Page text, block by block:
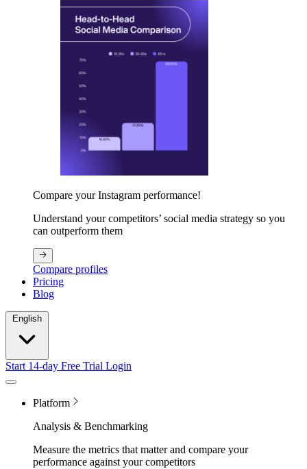
Compare your Instagram performance!
Understand your competitors’ social media strategy so you
can outperform them
Compare profiles
Pricing
Blog
Start 14-day Free Trial Login
Platform
Analysis & Benchmarking
Measure the metrics that matter and compare your
performance against your competitors